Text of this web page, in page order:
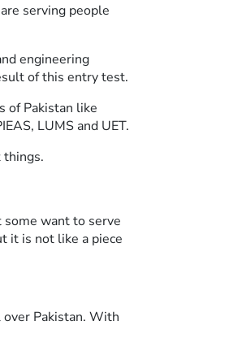
serving people
engineering
of this entry test.
of Pakistan like
LUMS and UET.
things.
want to serve
it is not like a piece
Pakistan. With